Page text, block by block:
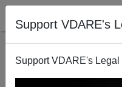
Support VDARE's
Support VDARE's Legal